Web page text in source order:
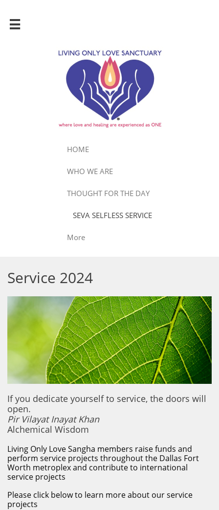

HOME
WHO WE ARE
THOUGHT FOR THE DAY
SEVA SELFLESS SERVICE
More
Service 2024
If you dedicate yourself to service, the doors will
open.
Pir Vilayat Inayat Khan
Alchemical Wisdom
Living Only Love Sangha members raise funds and
perform service projects throughout the Dallas Fort
Worth metroplex and contribute to international
service projects
Please click below to learn more about our service
projects